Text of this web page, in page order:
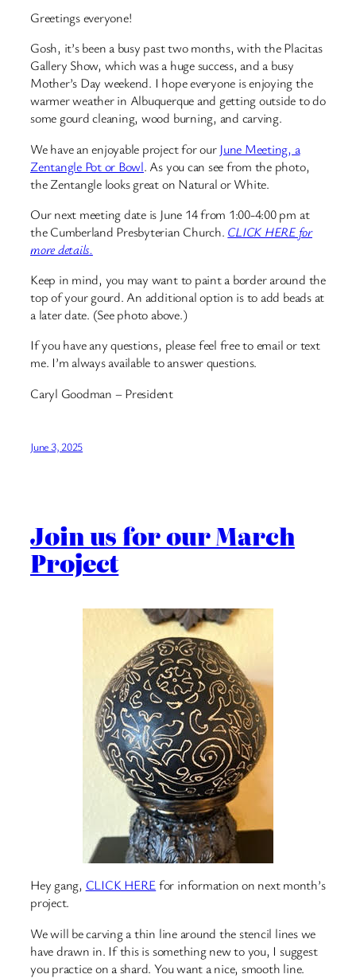
Greetings everyone!
Gosh, it’s been a busy past two months, with the Placitas
Gallery Show, which was a huge success, and a busy
Mother’s Day weekend. I hope everyone is enjoying the
warmer weather in Albuquerque and getting outside to do
some gourd cleaning, wood burning, and carving.
We have an enjoyable project for our June Meeting, a
Zentangle Pot or Bowl. As you can see from the photo,
the Zentangle looks great on Natural or White.
Our next meeting date is June 14 from 1:00-4:00 pm at
the Cumberland Presbyterian Church. CLICK HERE for
more details.
Keep in mind, you may want to paint a border around the
top of your gourd. An additional option is to add beads at
a later date. (See photo above.)
If you have any questions, please feel free to email or text
me. I’m always available to answer questions.
Caryl Goodman – President
June 3, 2025
Join us for our March
Project
Hey gang, CLICK HEREfor information on next month’s
project.
We will be carving a thin line around the stencil lines we
have drawn in. If this is something new to you, I suggest
you practice on a shard. You want a nice, smooth line.